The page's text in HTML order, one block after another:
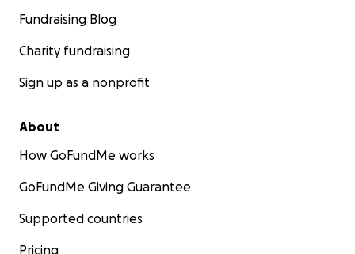
Fundraising Blog
Charity fundraising
Sign up as a nonprofit
About
How GoFundMe works
GoFundMe Giving Guarantee
Supported countries
Pricing